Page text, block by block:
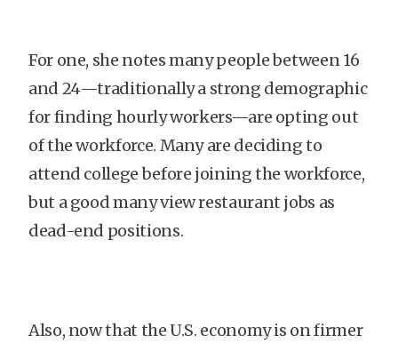
For one, she notes many people between 16
and 24—traditionally a strong demographic
for finding hourly workers—are opting out
of the workforce. Many are deciding to
attend college before joining the workforce,
but a good many view restaurant jobs as
dead-end positions.
Also, now that the U.S. economy is on firmer